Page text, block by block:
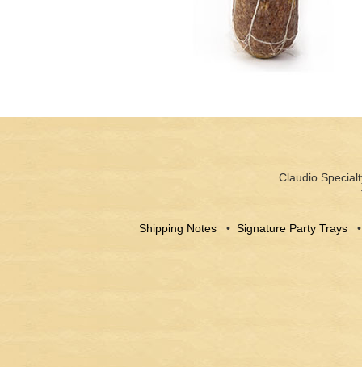
Claudio
Shipping Notes • Signature Party Trays